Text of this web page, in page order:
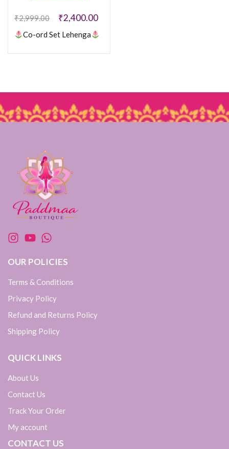
₹2,999.00 ₹2,400.00
Co-ord Set Lehenga
OUR POLICIES
Terms & Conditions
Privacy Policy
Refund and Returns Policy
Shipping Policy
QUICK LINKS
About Us
Contact Us
Track Your Order
My account
CONTACT US